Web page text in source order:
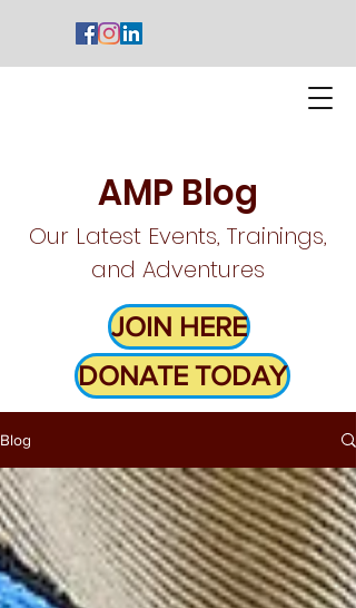
AMP Blog
Our Latest Events, Trainings,
and Adventures
JOIN HERE
DONATE TODAY
Blog